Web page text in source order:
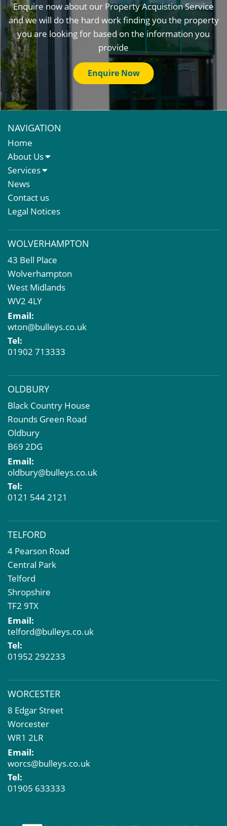
Enquire now about our Property Acquistion Service
and we will do the hard work finding you the property
you are looking for based on the information you
provide
Enquire Now
NAVIGATION
Home
About Us
About Us
Meet The Team
Services
Sales Letting & Marketing
Property & Asset Management
Rent Reviews & Lease Renewals
Business Rates
Commercial Development
Property Acquisition
Market Intelligence & Research
EPC
Compulsory Purchase
Dilapidations and Schedules of Condition
Property Problems
News
Contact us
Legal Notices
WOLVERHAMPTON
43 Bell Place
Wolverhampton
West Midlands
WV2 4LY
Email:
wton@bulleys.co.uk
Tel:
01902 713333
OLDBURY
Black Country House
Rounds Green Road
Oldbury
B69 2DG
Email:
oldbury@bulleys.co.uk
Tel:
0121 544 2121
TELFORD
4 Pearson Road
Central Park
Telford
Shropshire
TF2 9TX
Email:
telford@bulleys.co.uk
Tel:
01952 292233
WORCESTER
8 Edgar Street
Worcester
WR1 2LR
Email:
worcs@bulleys.co.uk
Tel:
01905 633333